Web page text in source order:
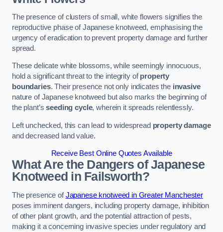
The presence of clusters of small, white flowers signifies the
reproductive phase of Japanese knotweed, emphasising the
urgency of eradication to prevent property damage and further
spread.
These delicate white blossoms, while seemingly innocuous,
hold a significant threat to the integrity ofproperty
boundaries. Their presence not only indicates the invasive
nature of Japanese knotweed but also marks the beginning of
the plant’sseeding cycle, wherein it spreads relentlessly.
Left unchecked, this can lead to widespread property damage
and decreased land value.
Receive Best Online Quotes Available
What Are the Dangers of Japanese
Knotweed in Failsworth?
The presence ofJapanese knotweed in Greater Manchester
poses imminent dangers, including property damage, inhibition
of other plant growth, and the potential attraction of pests,
making it a concerning invasive species under regulatory and